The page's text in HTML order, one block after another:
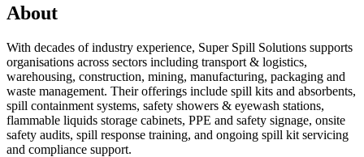
About
With decades of industry experience, Super Spill Solutions supports
organisations across sectors including transport & logistics,
warehousing, construction, mining, manufacturing, packaging and
waste management. Their offerings include spill kits and absorbents,
spill containment systems, safety showers & eyewash stations,
flammable liquids storage cabinets, PPE and safety signage, onsite
safety audits, spill response training, and ongoing spill kit servicing
and compliance support.